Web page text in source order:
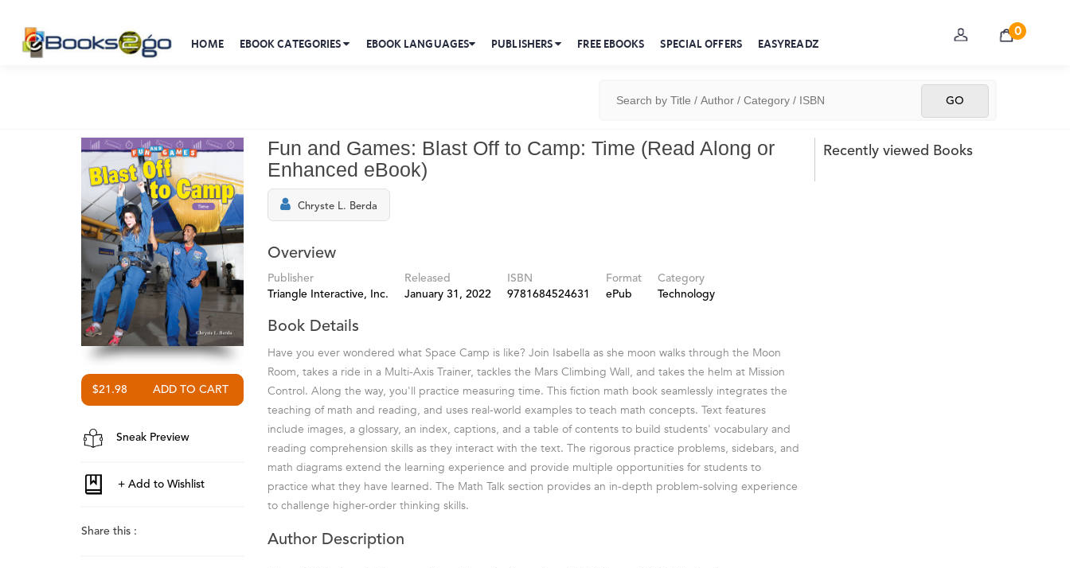
HOME EBOOK CATEGORIES EBOOK LANGUAGES PUBLISHERS FREE EBOOKS SPECIAL OFFERS EASYREADZ
0
$21.98
Sneak Preview
Share this :
Fun and Games: Blast Off to Camp: Time (Read Along or
Enhanced eBook)
Chryste L. Berda
Overview
Publisher
Triangle Interactive, Inc.
Released
January 31, 2022
ISBN
9781684524631
Format
ePub
Category
Technology
Book Details
Have you ever wondered what Space Camp is like? Join Isabella as she moon walks through the Moon
Room, takes a ride in a Multi-Axis Trainer, tackles the Mars Climbing Wall, and takes the helm at Mission
Control. Along the way, you'll practice measuring time. This fiction math book seamlessly integrates the
teaching of math and reading, and uses real-world examples to teach math concepts. Text features
include images, a glossary, an index, captions, and a table of contents to build students' vocabulary and
reading comprehension skills as they interact with the text. The rigorous practice problems, sidebars, and
math diagrams extend the learning experience and provide multiple opportunities for students to
practice what they have learned. The Math Talk section provides an in-depth problem-solving experience
to challenge higher-order thinking skills.
Author Description
Recently viewed Books